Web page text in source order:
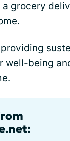
grocery
well-being